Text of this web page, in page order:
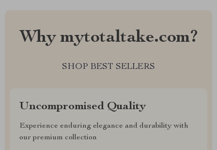
Why mytotaltake.com?
SHOP BEST SELLERS
Uncompromised Quality
Experience enduring elegance and durability with
our premium collection